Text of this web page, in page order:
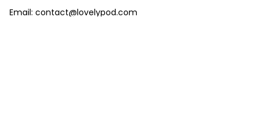
Email: contact@lovelypod.com